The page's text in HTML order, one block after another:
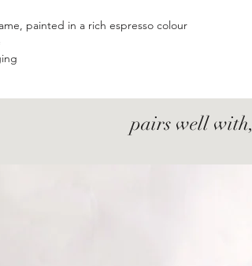
painted in a rich espresso colour
pairs well with,